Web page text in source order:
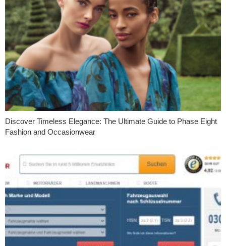
Discover Timeless Elegance: The Ultimate Guide to Phase Eight
Fashion and Occasionwear